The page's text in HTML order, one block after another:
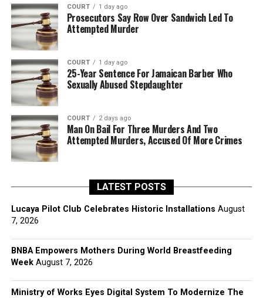
COURT 1 day ago
Prosecutors Say Row Over Sandwich Led To
Attempted Murder
COURT 1 day ago
25-Year Sentence For Jamaican Barber Who
Sexually Abused Stepdaughter
COURT 2 days ago
Man On Bail For Three Murders And Two
Attempted Murders, Accused Of More Crimes
LATEST POSTS
Lucaya Pilot Club Celebrates Historic Installations August
7, 2026
BNBA Empowers Mothers During World Breastfeeding
Week August 7, 2026
Ministry of Works Eyes Digital System To Modernize The